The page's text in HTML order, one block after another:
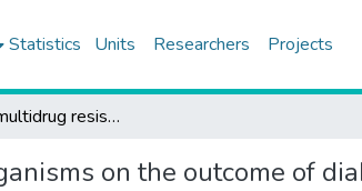
Statistics Units Researchers Projects
Influence of multidrug resistant organisms on the outcome of diabetic foot infection
on the outcome of